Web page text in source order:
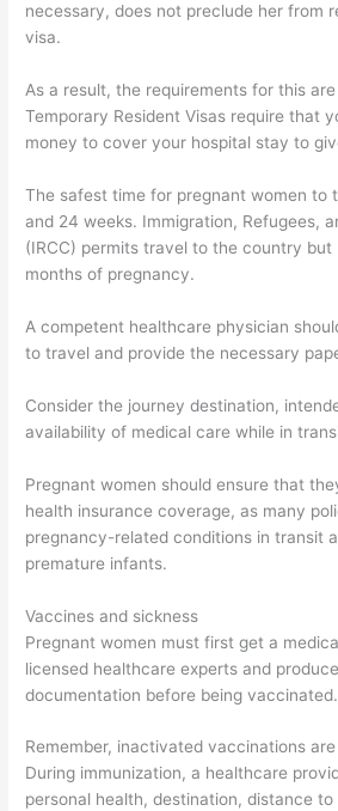
necessary, does not preclude her from
visa.
As a result, the requirements for this
Temporary Resident Visas require that
money to cover your hospital stay to
The safest time for pregnant women to
and 24 weeks. Immigration, Refugees,
(IRCC) permits travel to the country but
months of pregnancy.
A competent healthcare physician
to travel and provide the necessary
Consider the journey destination,
availability of medical care while in
Pregnant women should ensure that
health insurance coverage, as many
pregnancy-related conditions in transit
premature infants.
Vaccines and sickness
Pregnant women must first get a
licensed healthcare experts and
documentation before being vaccinated.
Remember, inactivated vaccinations
During immunization, a healthcare
personal health, destination, distance